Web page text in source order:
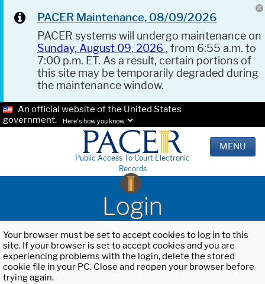
PACER Maintenance, 08/09/2026
PACER systems will undergo maintenance on
Sunday, August 09, 2026 , from 6:55 a.m. to
7:00 p.m. ET. As a result, certain portions of
this site may be temporarily degraded during
the maintenance window.
An official website of the United States
government.
Here's how you know.
Public Access To Court Electronic
Records
MENU
Login
Your browser must be set to accept cookies to log in to this
site. If your browser is set to accept cookies and you are
experiencing problems with the login, delete the stored
cookie file in your PC. Close and reopen your browser before
trying again.